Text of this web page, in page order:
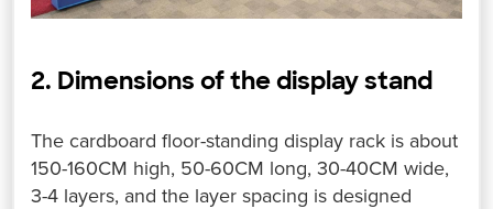
2. Dimensions of the display stand
The cardboard floor-standing display rack is about
150-160CM high, 50-60CM long, 30-40CM wide,
3-4 layers, and the layer spacing is designed